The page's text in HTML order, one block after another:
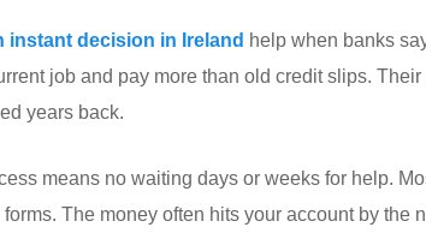
instant decision in Ireland help when banks
job and pay more than old credit slips.
years back.
means no waiting days or weeks for help.
The money often hits your account by the